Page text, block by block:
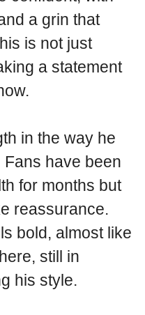
a grin that
is not just
a statement
in the way he
have been
for months but
reassurance.
bold, almost like
still in
his style.